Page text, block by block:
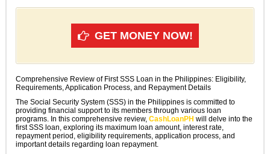
GET MONEY NOW!
Comprehensive Review of First SSS Loan in the Philippines: Eligibility,
Requirements, Application Process, and Repayment Details
The Social Security System (SSS) in the Philippines is committed to
providing financial support to its members through various loan
programs. In this comprehensive review, CashLoanPH will delve into the
first SSS loan, exploring its maximum loan amount, interest rate,
repayment period, eligibility requirements, application process, and
important details regarding loan repayment.